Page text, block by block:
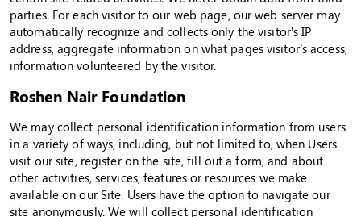
parties. For each visitor to our web page, our web server may
automatically recognize and collects only the visitor’s IP
address, aggregate information on what pages visitor’s access,
information volunteered by the visitor.
Roshen Nair Foundation
We may collect personal identification information from users
in a variety of ways, including, but not limited to, when Users
visit our site, register on the site, fill out a form, and about
other activities, services, features or resources we make
available on our Site. Users have the option to navigate our
site anonymously. We will collect personal identification